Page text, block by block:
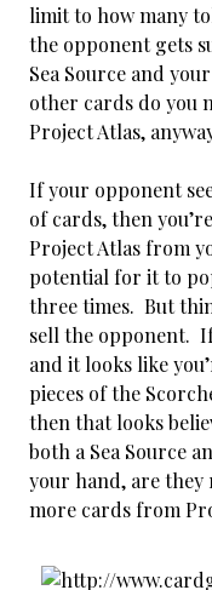
limit to how many
the opponent gets
Sea Source and
other cards do you
Project Atlas,
If your opponent
of cards, then
Project Atlas from
potential for it to
three times. But
sell the opponent.
and it looks like
pieces of the
then that looks
both a Sea Source
your hand, are they
more cards from